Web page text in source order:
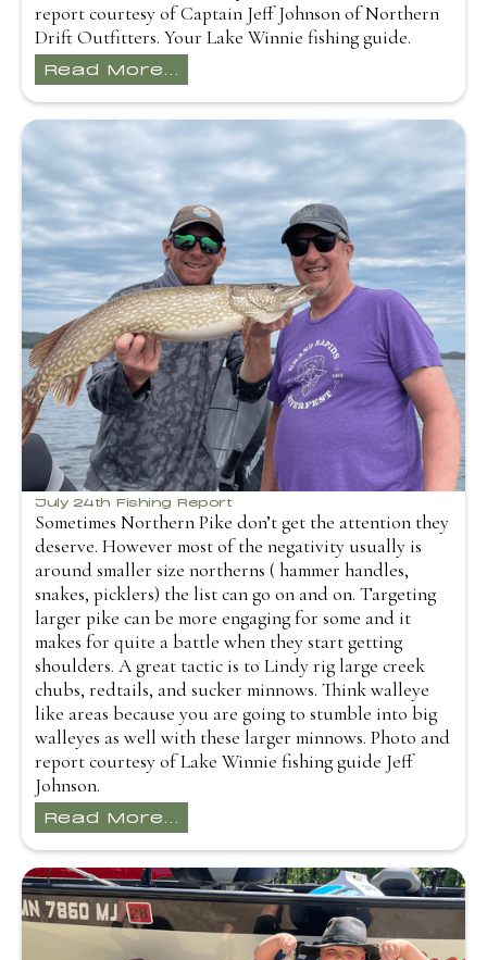
report courtesy of Captain Jeff Johnson of Northern
Drift Outfitters. Your Lake Winnie fishing guide.
Read More...
July 24th Fishing Report
Sometimes Northern Pike don’t get the attention they
deserve. However most of the negativity usually is
around smaller size northerns ( hammer handles,
snakes, picklers) the list can go on and on. Targeting
larger pike can be more engaging for some and it
makes for quite a battle when they start getting
shoulders. A great tactic is to Lindy rig large creek
chubs, redtails, and sucker minnows. Think walleye
like areas because you are going to stumble into big
walleyes as well with these larger minnows. Photo and
report courtesy of Lake Winnie fishing guide Jeff
Johnson.
Read More...